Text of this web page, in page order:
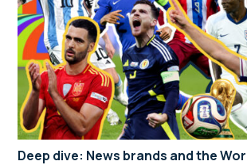
Deep dive: News brands and the